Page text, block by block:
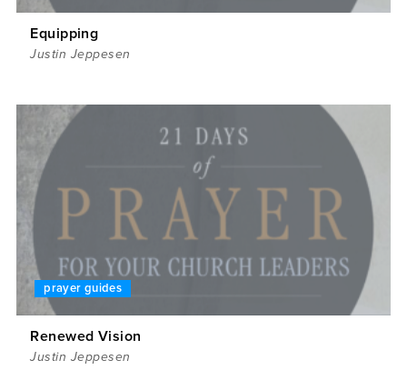
Equipping
Justin Jeppesen
prayer guides
Renewed Vision
Justin Jeppesen